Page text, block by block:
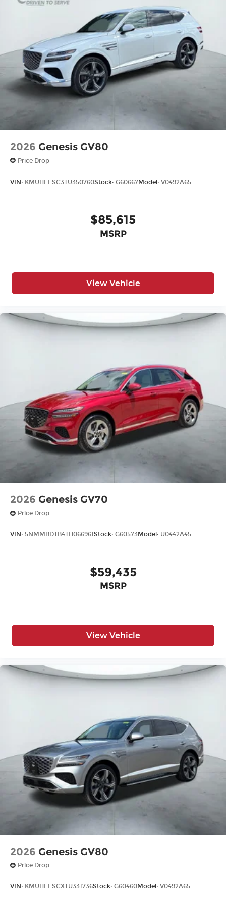
2026 Genesis GV80
Price Drop
VIN: KMUHEESC3TU350760Stock: G60667Model: V0492A65
$85,615
MSRP
View Vehicle
2026 Genesis GV70
Price Drop
VIN: 5NMMBDTB4TH066961Stock: G60573Model: U0442A45
$59,435
MSRP
View Vehicle
2026 Genesis GV80
Price Drop
VIN: KMUHEESCXTU331736Stock: G60460Model: V0492A65